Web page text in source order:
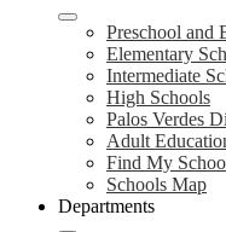
Preschool and
Elementary
Intermediate
High Schools
Palos Verdes
Adult
Find My
Schools Map
Departments